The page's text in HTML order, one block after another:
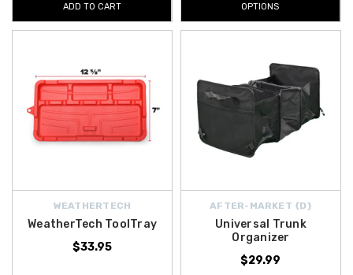
ADD TO CART OPTIONS
WEATHERTECH
WeatherTech ToolTray
$33.95
AFTER-MARKET {D}
Universal Trunk
Organizer
$29.99